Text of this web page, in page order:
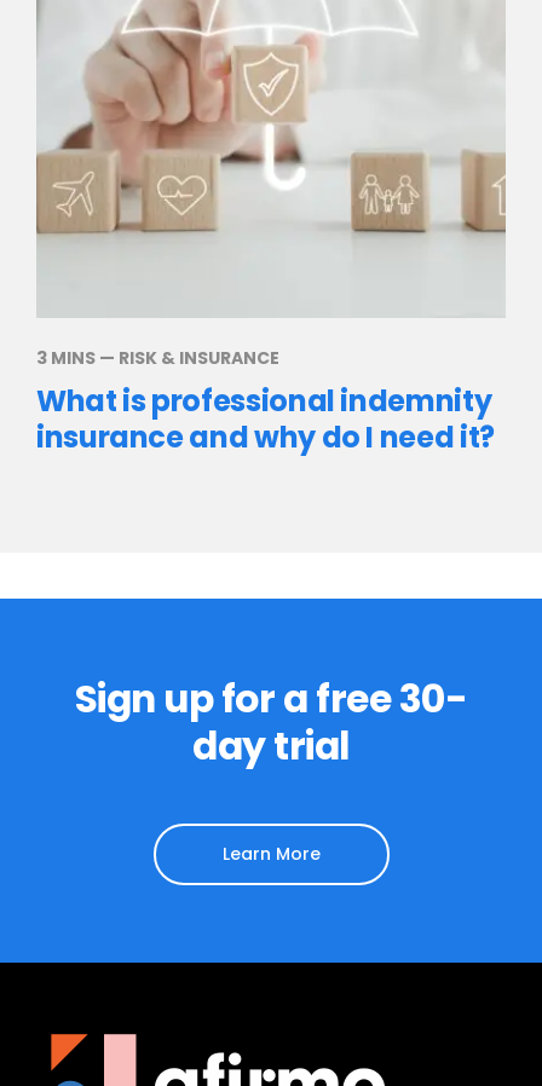
What is professional indemnity
insurance and why do I need it?
3 MINS — RISK & INSURANCE
Sign up for a free 30-
day trial
Learn More